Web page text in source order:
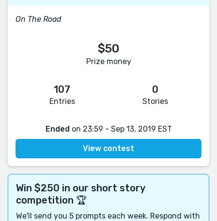
On The Road
$50
Prize money
107
Entries
0
Stories
Ended on 23:59 - Sep 13, 2019 EST
View contest
Win $250 in our short story
competition 🏆
We'll send you 5 prompts each week. Respond with